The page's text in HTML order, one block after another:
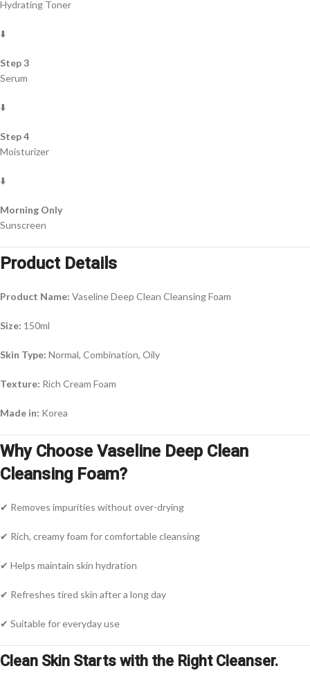
Hydrating Toner
⬇️
Step 3
Serum
⬇️
Step 4
Moisturizer
⬇️
Morning Only
Sunscreen
Product Details
Product Name: Vaseline Deep Clean Cleansing Foam
Size: 150ml
Skin Type: Normal, Combination, Oily
Texture: Rich Cream Foam
Made in: Korea
Why Choose Vaseline Deep Clean
Cleansing Foam?
✔ Removes impurities without over-drying
✔ Rich, creamy foam for comfortable cleansing
✔ Helps maintain skin hydration
✔ Refreshes tired skin after a long day
✔ Suitable for everyday use
Clean Skin Starts with the Right Cleanser.